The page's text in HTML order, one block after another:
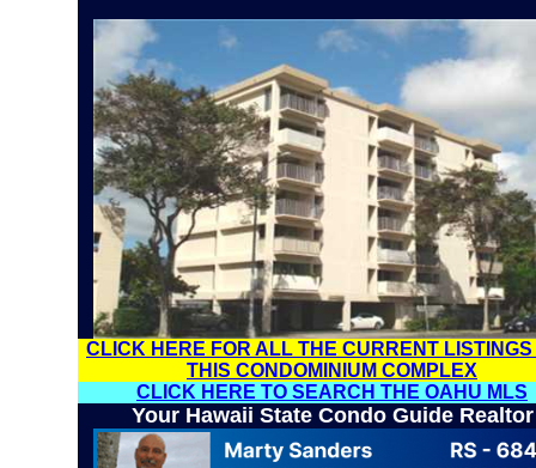
CLICK HERE FOR ALL THE CURRENT LISTINGS
THIS CONDOMINIUM COMPLEX
CLICK HERE TO SEARCH THE OAHU MLS
Your Hawaii State Condo Guide Realtor